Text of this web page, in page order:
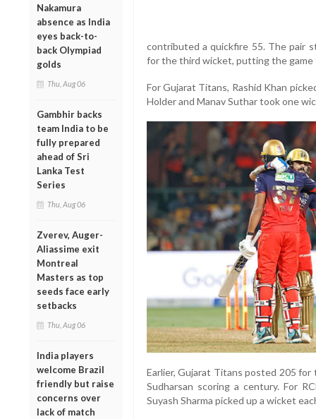
Nakamura
absence as India
eyes back-to-
back Olympiad
golds
Thu, Aug 06
Gambhir backs
team India to be
fully prepared
ahead of Sri
Lanka Test
Series
Thu, Aug 06
Zverev, Auger-
Aliassime exit
Montreal
Masters as top
seeds face early
setbacks
Thu, Aug 06
India players
welcome Brazil
friendly but raise
concerns over
lack of match
contributed a quickfire 55. The pair
for the third wicket, putting the game
For Gujarat Titans, Rashid Khan
Holder and Manav Suthar took one
Earlier, Gujarat Titans posted 205
Sudharsan scoring a century. For
Suyash Sharma picked up a wicket